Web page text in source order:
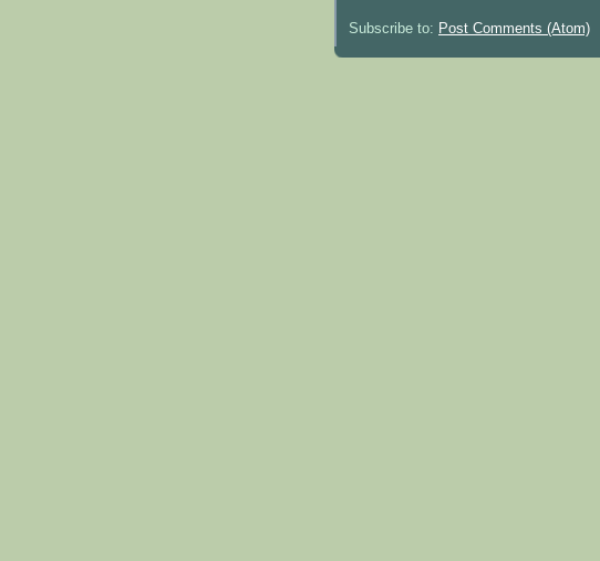
Subscribe to: Post Comments (Atom)